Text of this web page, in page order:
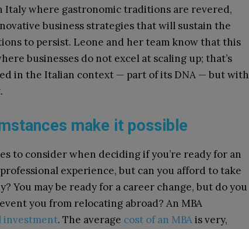
Italy where gastronomic traditions are revered,
business strategies that will sustain the
to persist. Leone and her team know that this
businesses do not excel at scaling up; that’s
in the Italian context — part of its DNA — but with
make it possible
to consider when deciding if you’re ready for an
experience, but can you afford to take
You may be ready for a career change, but do you
you from relocating abroad? An MBA
investment. The average cost of an MBAis very,